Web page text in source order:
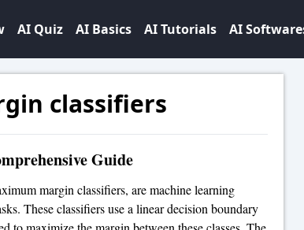
AI Quiz AI Basics AI Tutorials AI
classifiers
Guide
margin classifiers, are machine learning
These classifiers use a linear decision boundary